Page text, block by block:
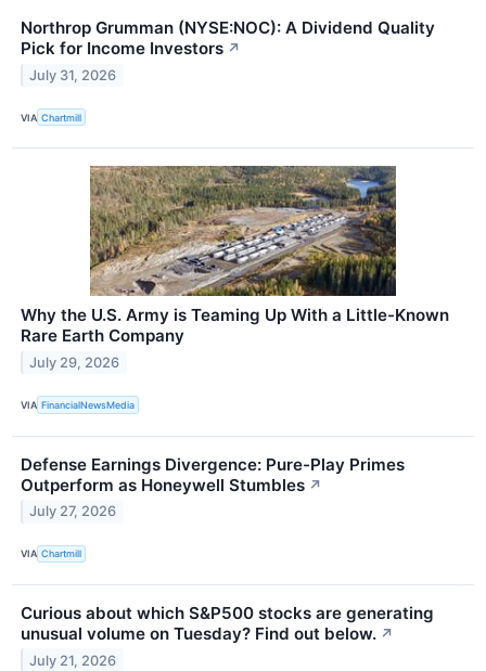
Northrop Grumman (NYSE:NOC): A Dividend Quality
Pick for Income Investors ↗
July 31, 2026
VIA Chartmill
Why the U.S. Army is Teaming Up With a Little-Known
Rare Earth Company
July 29, 2026
VIA FinancialNewsMedia
Defense Earnings Divergence: Pure-Play Primes
Outperform as Honeywell Stumbles ↗
July 27, 2026
VIA Chartmill
Curious about which S&P500 stocks are generating
unusual volume on Tuesday? Find out below. ↗
July 21, 2026